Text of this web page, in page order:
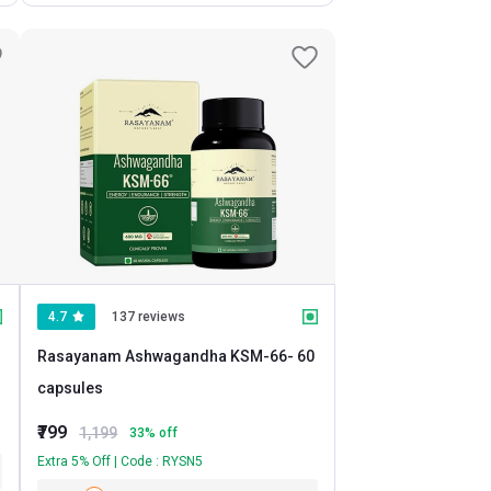
4.7 137 reviews
Rasayanam Ashwagandha KSM-66- 60
capsules
₹799 1,199 33% off
Extra 5% Off | Code : RYSN5